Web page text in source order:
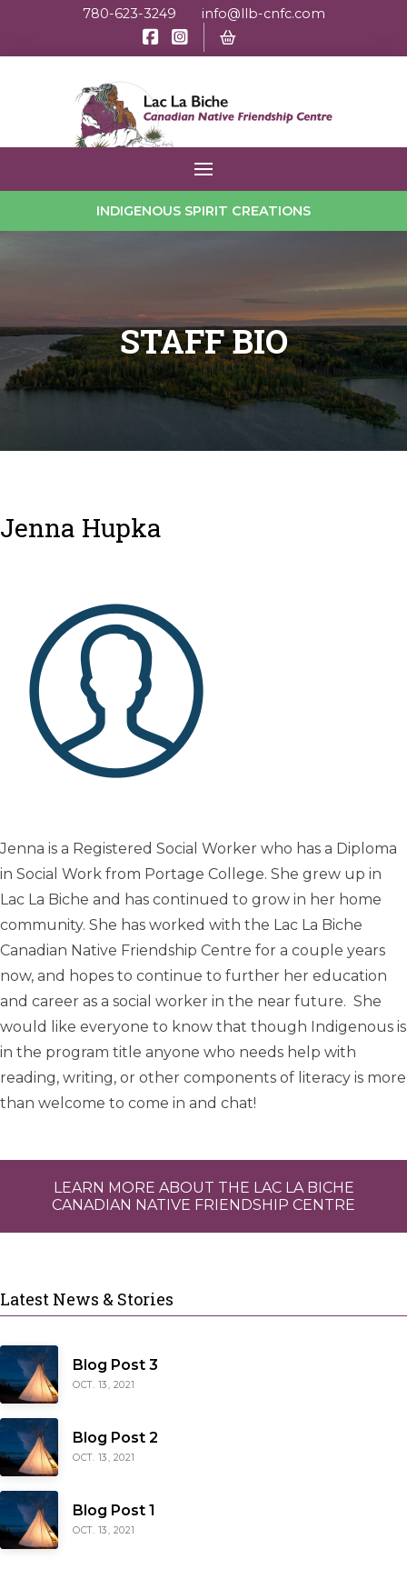
780-623-3249 info@llb-cnfc.com
INDIGENOUS SPIRIT CREATIONS
STAFF BIO
Jenna Hupka
Jenna is a Registered Social Worker who has a Diploma
in Social Work from Portage College. She grew up in
Lac La Biche and has continued to grow in her home
community. She has worked with the Lac La Biche
Canadian Native Friendship Centre for a couple years
now, and hopes to continue to further her education
and career as a social worker in the near future. She
would like everyone to know that though Indigenous is
in the program title anyone who needs help with
reading, writing, or other components of literacy is more
than welcome to come in and chat!
LEARN MORE ABOUT THE LAC LA BICHE
CANADIAN NATIVE FRIENDSHIP CENTRE
Latest News & Stories
Blog Post 3
OCT. 13, 2021
Blog Post 2
OCT. 13, 2021
Blog Post 1
OCT. 13, 2021